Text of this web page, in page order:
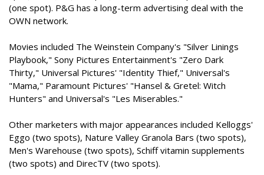
(one spot). P&G has a long-term advertising deal with the
OWN network.
Movies included The Weinstein Company's "Silver Linings
Playbook," Sony Pictures Entertainment's "Zero Dark
Thirty," Universal Pictures' "Identity Thief," Universal's
"Mama," Paramount Pictures' "Hansel & Gretel: Witch
Hunters" and Universal's "Les Miserables."
Other marketers with major appearances included Kelloggs'
Eggo (two spots), Nature Valley Granola Bars (two spots),
Men's Warehouse (two spots), Schiff vitamin supplements
(two spots) and DirecTV (two spots).